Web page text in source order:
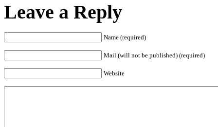
Leave a Reply
Name (required)
Mail (will not be published) (required)
Website